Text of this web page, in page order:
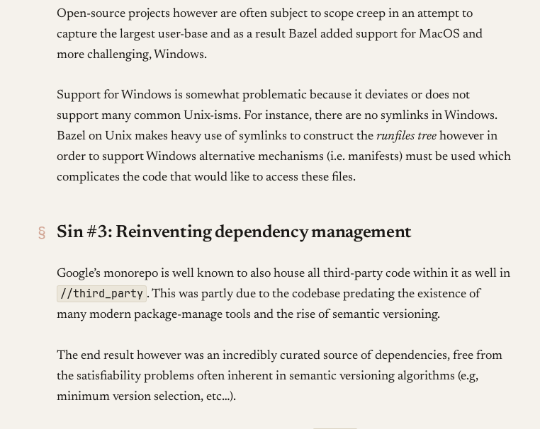
Open-source projects however are often subject to scope creep in an attempt to
capture the largest user-base and as a result Bazel added support for MacOS and
more challenging, Windows.
Support for Windows is somewhat problematic because it deviates or does not
support many common Unix-isms. For instance, there are no symlinks in Windows.
Bazel on Unix makes heavy use of symlinks to construct therunfiles tree however in
order to support Windows alternative mechanisms (i.e. manifests) must be used which
complicates the code that would like to access these files.
§ Sin #3: Reinventing dependency management
Google’s monorepo is well known to also house all third-party code within it as well in
//third_party . This was partly due to the codebase predating the existence of
many modern package-manage tools and the rise of semantic versioning.
The end result however was an incredibly curated source of dependencies, free from
the satisfiability problems often inherent in semantic versioning algorithms (e.g,
minimum version selection, etc…).